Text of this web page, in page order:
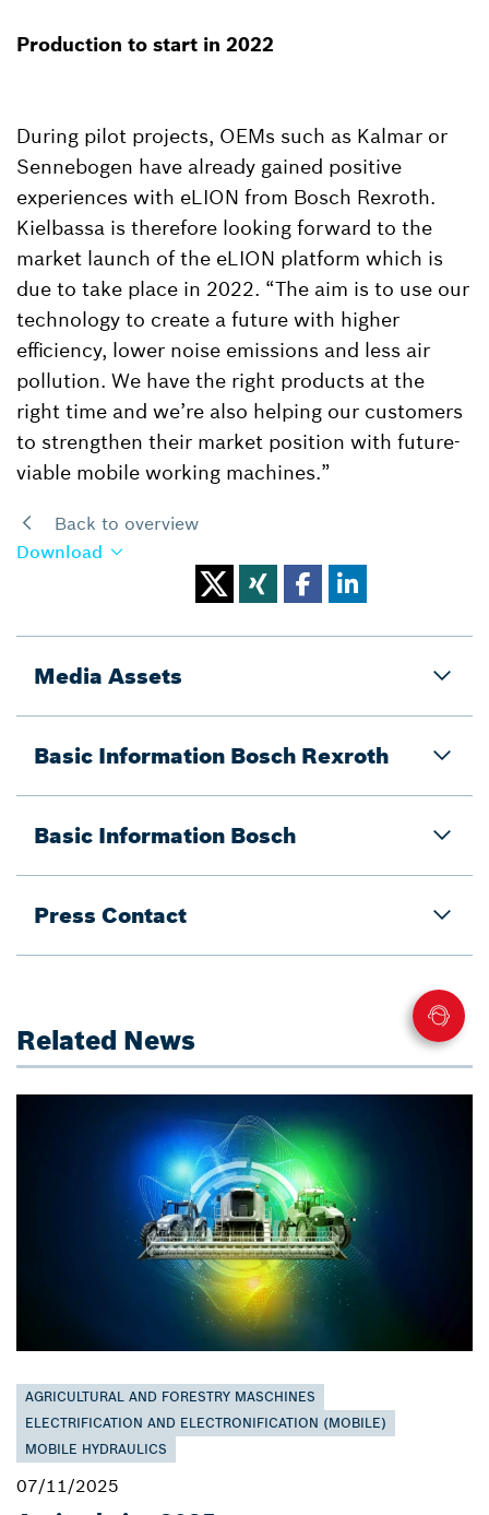
Production to start in 2022
During pilot projects, OEMs such as Kalmar or
Sennebogen have already gained positive
experiences with eLION from Bosch Rexroth.
Kielbassa is therefore looking forward to the
market launch of the eLION platform which is
due to take place in 2022. “The aim is to use our
technology to create a future with higher
efficiency, lower noise emissions and less air
pollution. We have the right products at the
right time and we’re also helping our customers
to strengthen their market position with future-
viable mobile working machines.”
Back to overview
Download
Media Assets
Basic Information Bosch Rexroth
Basic Information Bosch
Press Contact
Related News
AGRICULTURAL AND FORESTRY MASCHINES
ELECTRIFICATION AND ELECTRONIFICATION (MOBILE)
MOBILE HYDRAULICS
07/11/2025